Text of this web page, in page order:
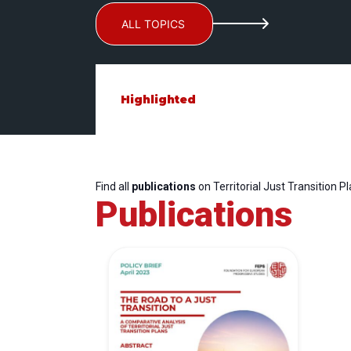
ALL TOPICS
Highlighted
Find all publications on Territorial Just Transition
Publications